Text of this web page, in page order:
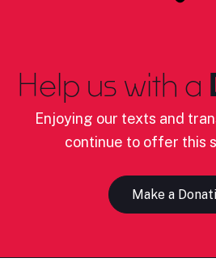
Help us with a
Enjoying our texts and
continue to offer this
Make a